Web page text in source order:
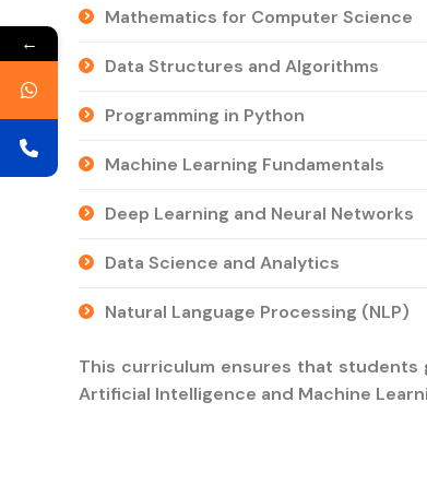
Mathematics for Computer Science
Data Structures and Algorithms
Programming in Python
Machine Learning Fundamentals
Deep Learning and Neural Networks
Data Science and Analytics
Natural Language Processing (NLP)
This curriculum ensures that
Artificial Intelligence and Machine
←